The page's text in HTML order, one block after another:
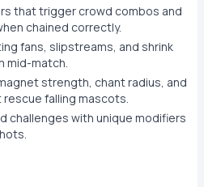
that trigger crowd combos and
chained correctly.
fans, slipstreams, and shrink
mid-match.
strength, chant radius, and
falling mascots.
challenges with unique modifiers